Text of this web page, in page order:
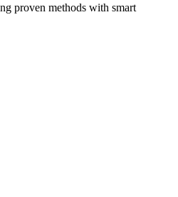
proven methods with smart